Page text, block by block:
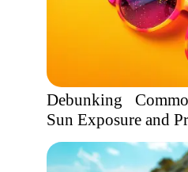
Debunking
Sun Exposure and